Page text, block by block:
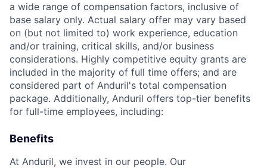
a wide range of compensation factors, inclusive of
base salary only. Actual salary offer may vary based
on (but not limited to) work experience, education
and/or training, critical skills, and/or business
considerations. Highly competitive equity grants are
included in the majority of full time offers; and are
considered part of Anduril's total compensation
package. Additionally, Anduril offers top-tier benefits
for full-time employees, including:
Benefits
At Anduril, we invest in our people. Our